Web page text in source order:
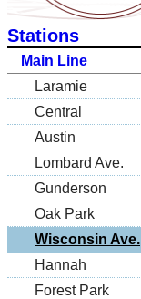
Stations
Main Line
Laramie
Central
Austin
Lombard Ave.
Gunderson
Oak Park
Wisconsin Ave.
Hannah
Forest Park